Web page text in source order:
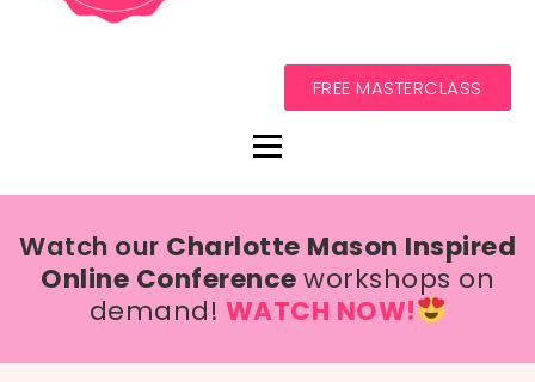
FREE MASTERCLASS
Watch our Charlotte Mason Inspired
Online Conferenceworkshops on
demand! WATCH NOW!